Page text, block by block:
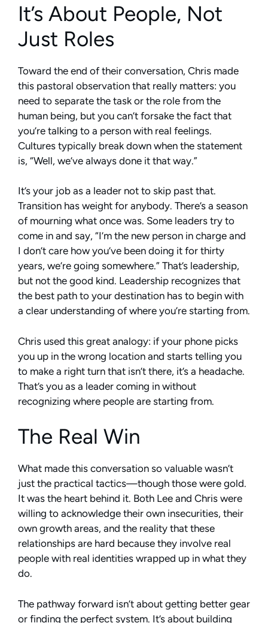
It’s About People, Not
Just Roles
Toward the end of their conversation, Chris made
this pastoral observation that really matters: you
need to separate the task or the role from the
human being, but you can’t forsake the fact that
you’re talking to a person with real feelings.
Cultures typically break down when the statement
is, “Well, we’ve always done it that way.”
It’s your job as a leader not to skip past that.
Transition has weight for anybody. There’s a season
of mourning what once was. Some leaders try to
come in and say, “I’m the new person in charge and
I don’t care how you’ve been doing it for thirty
years, we’re going somewhere.” That’s leadership,
but not the good kind. Leadership recognizes that
the best path to your destination has to begin with
a clear understanding of where you’re starting from.
Chris used this great analogy: if your phone picks
you up in the wrong location and starts telling you
to make a right turn that isn’t there, it’s a headache.
That’s you as a leader coming in without
recognizing where people are starting from.
The Real Win
What made this conversation so valuable wasn’t
just the practical tactics—though those were gold.
It was the heart behind it. Both Lee and Chris were
willing to acknowledge their own insecurities, their
own growth areas, and the reality that these
relationships are hard because they involve real
people with real identities wrapped up in what they
do.
The pathway forward isn’t about getting better gear
or finding the perfect system. It’s about building